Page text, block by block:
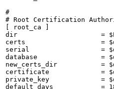
#
# Root Certification
[ root_ca ]
dir                     =
certs                   =
serial                  =
database                =
new_certs_dir           =
certificate             =
private_key             =
default_days            =